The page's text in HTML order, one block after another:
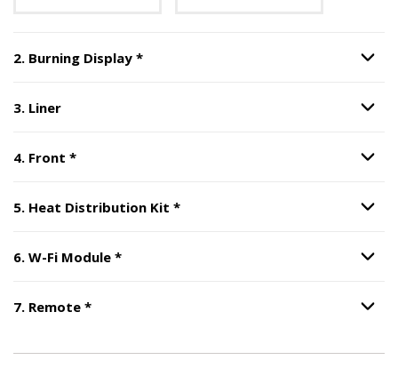
2. Burning Display *Step , required.Option
3. Liner Option
4. Front *Step Option
5. Heat Distribution Kit *Step Heat Distribution KitOption
6. W-Fi Module *Step Option
7. Remote *Step Option